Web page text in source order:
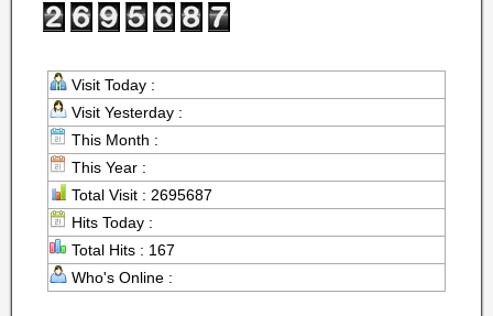
Visit Today :
Visit Yesterday :
This Month :
This Year :
Total Visit : 2695687
Hits Today :
Total Hits : 167
Who's Online :